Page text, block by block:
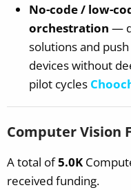
No-code / low-
orchestration —
solutions and
devices without
pilot cycles
Computer Vision
A total of5.0K
received funding.